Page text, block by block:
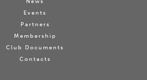
Events
Partners
Membership
Club Documents
Contacts